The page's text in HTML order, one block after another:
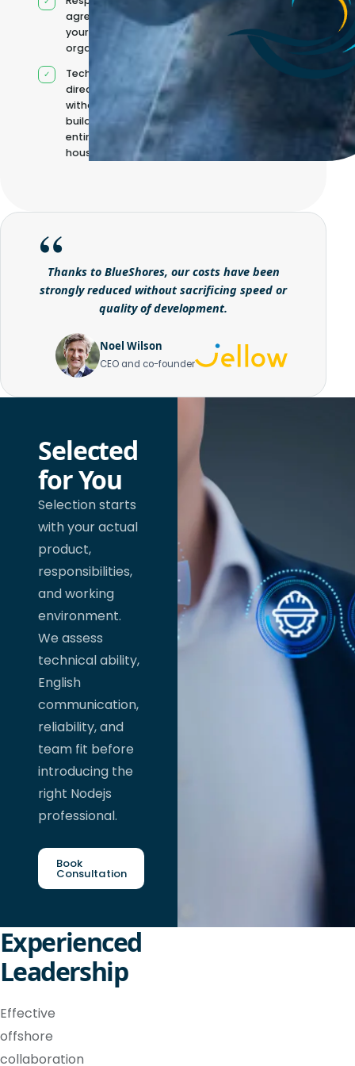
agreed with
your
organisation
Technical
direction
without
building it
entirely in-
house
Thanks to BlueShores, our costs have been
strongly reduced without sacrificing speed or
quality of development.
Noel Wilson
CEO and co-founder
Selected
for You
Selection starts
with your actual
product,
responsibilities,
and working
environment.
We assess
technical ability,
English
communication,
reliability, and
team fit before
introducing the
right Nodejs
professional.
Book
Consultation
Experienced
Leadership
Effective
offshore
collaboration